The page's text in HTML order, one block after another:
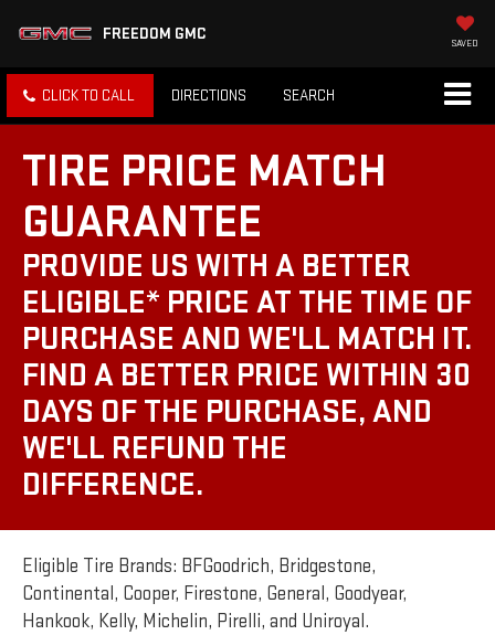
FREEDOM GMC SAVED
CLICK TO CALL DIRECTIONS SEARCH
TIRE PRICE MATCH
GUARANTEE
PROVIDE US WITH A BETTER
ELIGIBLE* PRICE AT THE TIME OF
PURCHASE AND WE'LL MATCH IT.
FIND A BETTER PRICE WITHIN 30
DAYS OF THE PURCHASE, AND
WE'LL REFUND THE
DIFFERENCE.
Eligible Tire Brands: BFGoodrich, Bridgestone,
Continental, Cooper, Firestone, General, Goodyear,
Hankook, Kelly, Michelin, Pirelli, and Uniroyal.